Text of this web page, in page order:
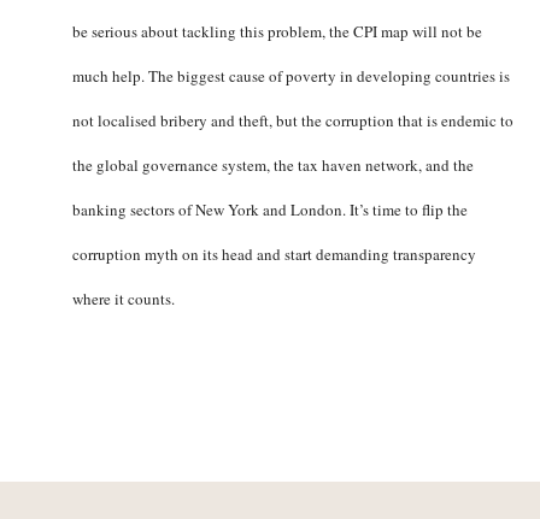
be serious about tackling this problem, the CPI map will not be
much help. The biggest cause of poverty in developing countries is
not localised bribery and theft, but the corruption that is endemic to
the global governance system, the tax haven network, and the
banking sectors of New York and London. It’s time to flip the
corruption myth on its head and start demanding transparency
where it counts.